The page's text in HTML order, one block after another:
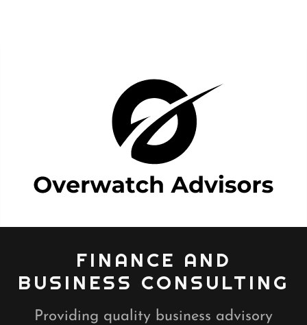
FINANCE AND
BUSINESS CONSULTING
Providing quality business advisory